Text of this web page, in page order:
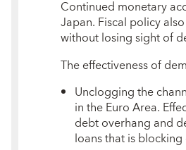
Continued monetary
Japan. Fiscal policy
without losing sight of
The effectiveness of
Unclogging the
in the Euro Area.
debt overhang and
loans that is